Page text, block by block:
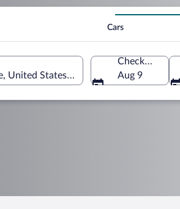
Cars
United States of America
Check-in
Aug 9